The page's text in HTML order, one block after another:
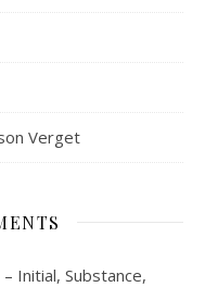
Verget
Initial, Substance,